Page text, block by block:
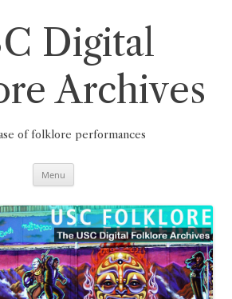
Digital
Archives
of folklore performances
Menu